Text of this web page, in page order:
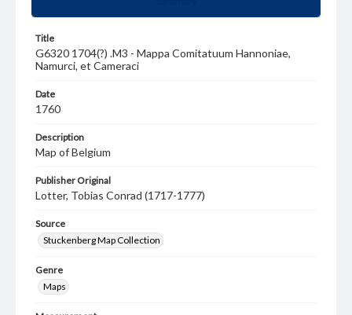
Title
G6320 1704(?) .M3 - Mappa Comitatuum Hannoniae,
Namurci, et Cameraci
Date
1760
Description
Map of Belgium
Publisher Original
Lotter, Tobias Conrad (1717-1777)
Source
Stuckenberg Map Collection
Genre
Maps